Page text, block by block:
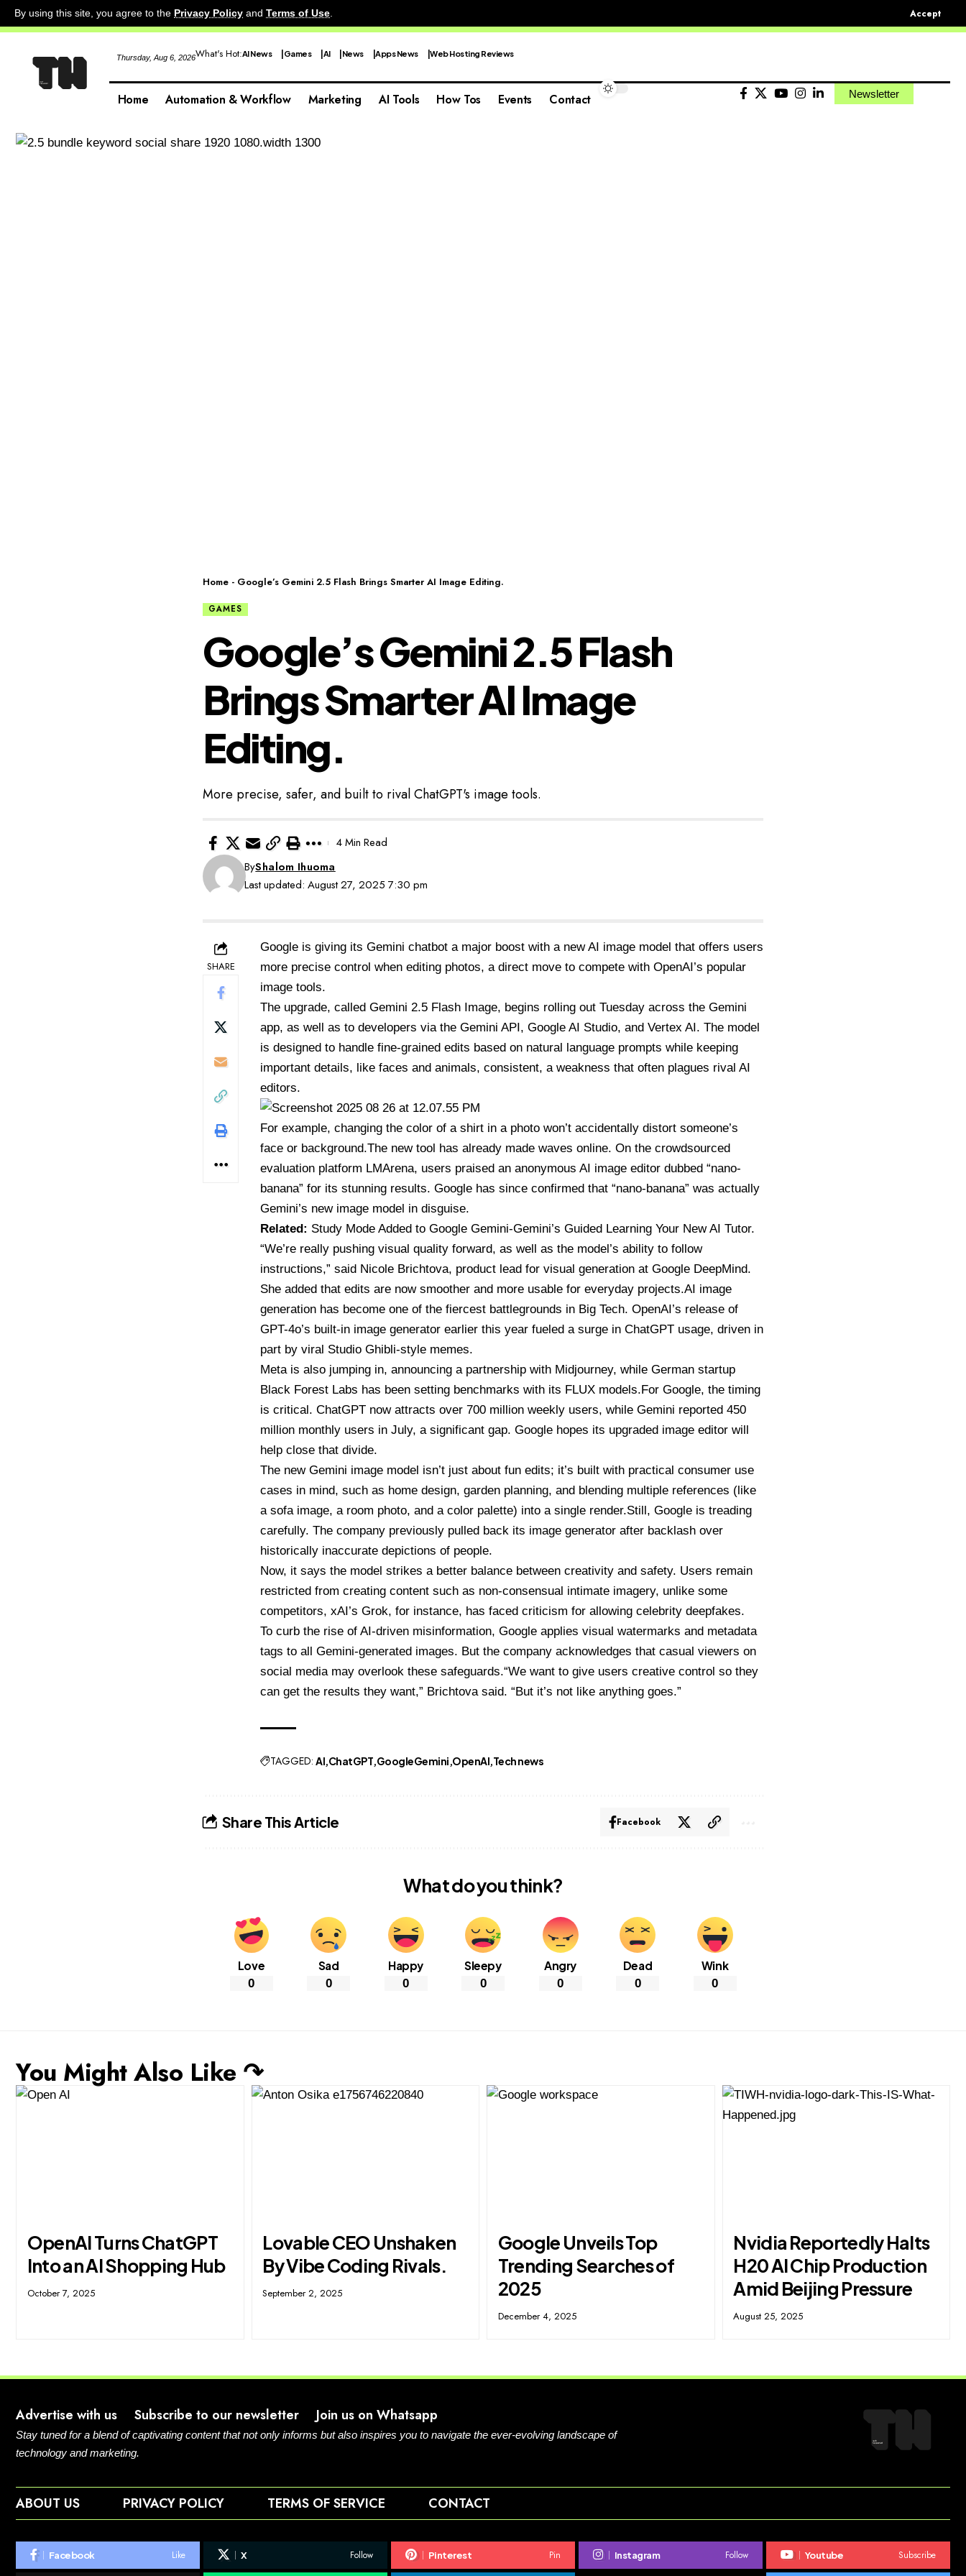
By using this site, you agree to the Privacy Policy and Terms of Use. Accept
Thursday, Aug 6, 2026What's Hot:AI News Games AI News Apps News Web Hosting Reviews
Home Automation & Workflow Marketing AI Tools How Tos Events Contact Newsletter
Home - Google’s Gemini 2.5 Flash Brings Smarter AI Image Editing.
GAMES
Google’s Gemini 2.5 Flash
Brings Smarter AI Image
Editing.
More precise, safer, and built to rival ChatGPT's image tools.
Last updated: August 27, 2025 7:30 pm
ByShalom Ihuoma
4 Min Read
SHARE
Google is giving its Gemini chatbot a major boost with a new AI image model that offers users
more precise control when editing photos, a direct move to compete with OpenAI’s popular
image tools.
The upgrade, called Gemini 2.5 Flash Image, begins rolling out Tuesday across the Gemini
app, as well as to developers via the Gemini API, Google AI Studio, and Vertex AI. The model
is designed to handle fine-grained edits based on natural language prompts while keeping
important details, like faces and animals, consistent, a weakness that often plagues rival AI
editors.
For example, changing the color of a shirt in a photo won’t accidentally distort someone’s
face or background.The new tool has already made waves online. On the crowdsourced
evaluation platform LMArena, users praised an anonymous AI image editor dubbed “nano-
banana” for its stunning results. Google has since confirmed that “nano-banana” was actually
Gemini’s new image model in disguise.
Related: Study Mode Added to Google Gemini-Gemini’s Guided Learning Your New AI Tutor.
“We’re really pushing visual quality forward, as well as the model’s ability to follow
instructions,” said Nicole Brichtova, product lead for visual generation at Google DeepMind.
She added that edits are now smoother and more usable for everyday projects.AI image
generation has become one of the fiercest battlegrounds in Big Tech. OpenAI’s release of
GPT-4o’s built-in image generator earlier this year fueled a surge in ChatGPT usage, driven in
part by viral Studio Ghibli-style memes.
Meta is also jumping in, announcing a partnership with Midjourney, while German startup
Black Forest Labs has been setting benchmarks with its FLUX models.For Google, the timing
is critical. ChatGPT now attracts over 700 million weekly users, while Gemini reported 450
million monthly users in July, a significant gap. Google hopes its upgraded image editor will
help close that divide.
The new Gemini image model isn’t just about fun edits; it’s built with practical consumer use
cases in mind, such as home design, garden planning, and blending multiple references (like
a sofa image, a room photo, and a color palette) into a single render.Still, Google is treading
carefully. The company previously pulled back its image generator after backlash over
historically inaccurate depictions of people.
Now, it says the model strikes a better balance between creativity and safety. Users remain
restricted from creating content such as non-consensual intimate imagery, unlike some
competitors, xAI’s Grok, for instance, has faced criticism for allowing celebrity deepfakes.
To curb the rise of AI-driven misinformation, Google applies visual watermarks and metadata
tags to all Gemini-generated images. But the company acknowledges that casual viewers on
social media may overlook these safeguards.“We want to give users creative control so they
can get the results they want,” Brichtova said. “But it’s not like anything goes.”
TAGGED: AI ChatGPT GoogleGemini OpenAI Tech news
Share This Article Facebook
What do you think?
Love
0
Sad
0
Happy
0
Sleepy
0
Angry
0
Dead
0
Wink
0
You Might Also Like ↷
OpenAI Turns ChatGPT
Into an AI Shopping Hub
October 7, 2025
Lovable CEO Unshaken
By Vibe Coding Rivals.
September 2, 2025
Google Unveils Top
Trending Searches of
2025
December 4, 2025
Nvidia Reportedly Halts
H20 AI Chip Production
Amid Beijing Pressure
August 25, 2025
Advertise with us Subscribe to our newsletter Join us on Whatsapp
Stay tuned for a blend of captivating content that not only informs but also inspires you to navigate the ever-evolving landscape of
technology and marketing.
ABOUT US PRIVACY POLICY TERMS OF SERVICE CONTACT
Facebook Like X Follow Pinterest Pin Instagram Follow Youtube Subscribe